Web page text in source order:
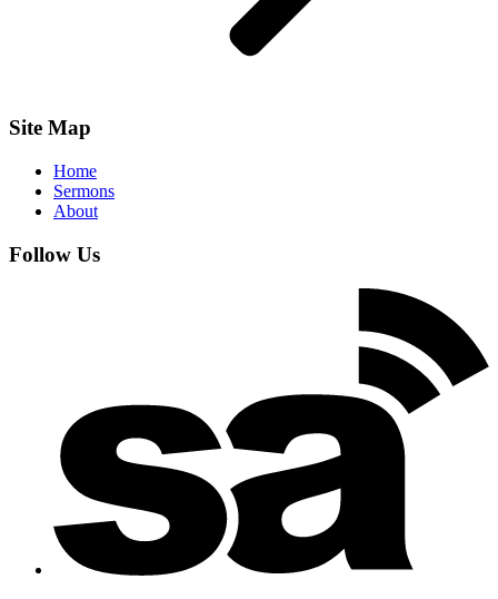
Site Map
Home
Sermons
About
Follow Us